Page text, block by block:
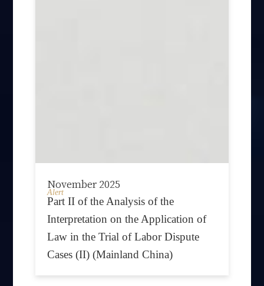
November 2025
Alert
Part II of the Analysis of the
Interpretation on the Application of
Law in the Trial of Labor Dispute
Cases (II) (Mainland China)